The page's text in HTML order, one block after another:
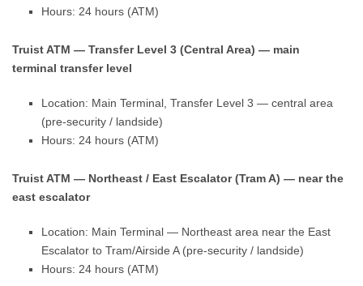
Hours: 24 hours (ATM)
Truist ATM — Transfer Level 3 (Central Area) — main
terminal transfer level
Location: Main Terminal, Transfer Level 3 — central area
(pre-security / landside)
Hours: 24 hours (ATM)
Truist ATM — Northeast / East Escalator (Tram A) — near the
east escalator
Location: Main Terminal — Northeast area near the East
Escalator to Tram/Airside A (pre-security / landside)
Hours: 24 hours (ATM)